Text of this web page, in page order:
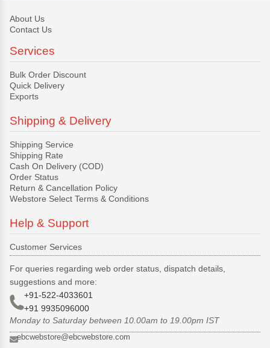
About Us
Contact Us
Services
Bulk Order Discount
Quick Delivery
Exports
Shipping & Delivery
Shipping Service
Shipping Rate
Cash On Delivery (COD)
Order Status
Return & Cancellation Policy
Webstore Select Terms & Conditions
Help & Support
Customer Services
For queries regarding web order status, dispatch details,
suggestions and more:
+91-522-4033601
+91 9935096000
Monday to Saturday between 10.00am to 19.00pm IST
ebcwebstore@ebcwebstore.com